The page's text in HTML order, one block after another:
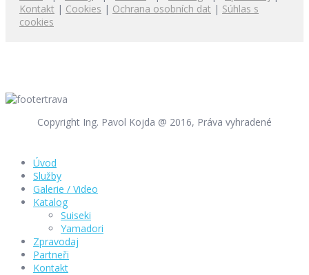
Kontakt | Cookies | Ochrana osobních dat | Súhlas s
cookies
Copyright Ing. Pavol Kojda @ 2016, Práva vyhradené
Úvod
Služby
Galerie / Video
Katalog
Suiseki
Yamadori
Zpravodaj
Partneři
Kontakt